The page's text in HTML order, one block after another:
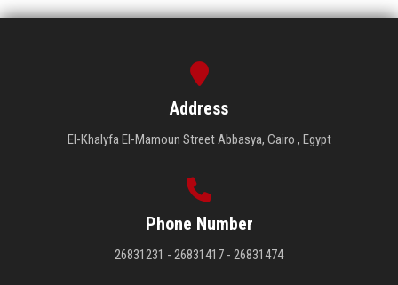
Address
El-Khalyfa El-Mamoun Street Abbasya, Cairo , Egypt
Phone Number
26831231 - 26831417 - 26831474